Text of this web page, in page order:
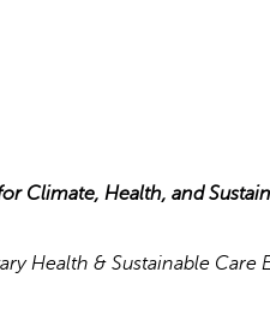
Climate, Health, and
Health & Sustainable Care